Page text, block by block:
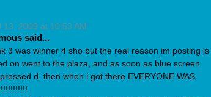
13, 2009 at 10:53 AM
said...
3 was winner 4 sho but the real reason im posting is
on went to the plaza, and as soon as blue screen
d. then when i got there EVERYONE WAS